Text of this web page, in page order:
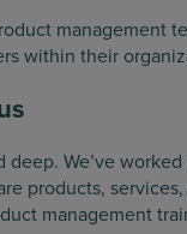
management
within their
deep. We’ve
products,
management